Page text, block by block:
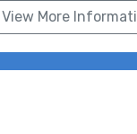
View More